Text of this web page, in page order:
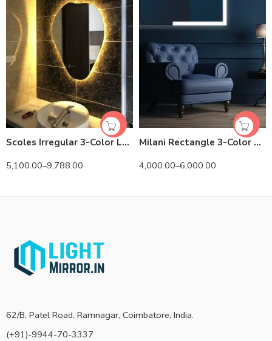
Scoles Irregular 3-Color LED Mirror
5,100.00–9,788.00
Milani Rectangle 3-Color LED Mirror
4,000.00–6,000.00
62/B, Patel Road, Ramnagar, Coimbatore, India.
(+91)-9944-70-3337